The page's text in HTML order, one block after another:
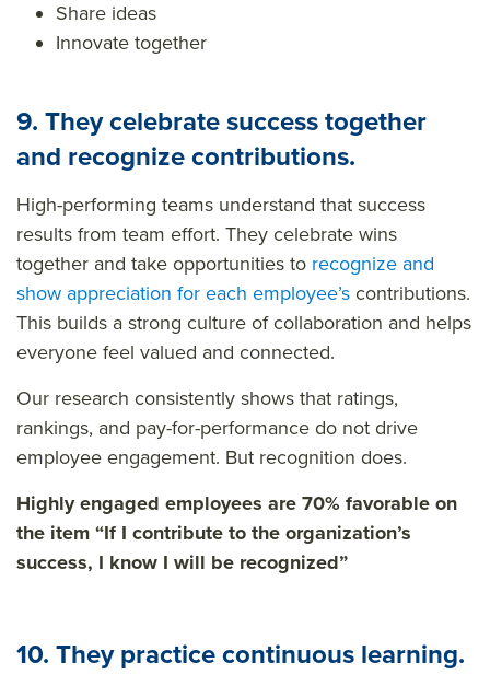
Share ideas
Innovate together
9. They celebrate success together
and recognize contributions.
High-performing teams understand that success
results from team effort. They celebrate wins
together and take opportunities to recognize and
show appreciation for each employee’scontributions.
This builds a strong culture of collaboration and helps
everyone feel valued and connected.
Our research consistently shows that ratings,
rankings, and pay-for-performance do not drive
employee engagement. But recognition does.
Highly engaged employees are 70% favorable on
the item “If I contribute to the organization’s
success, I know I will be recognized”
10. They practice continuous learning.